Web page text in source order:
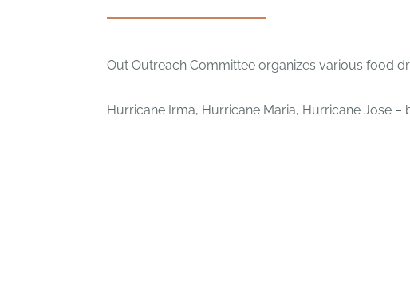
Out Outreach Committee organizes various food
Hurricane Irma, Hurricane Maria, Hurricane Jose –